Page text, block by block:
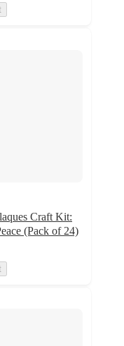
Craft Kit:
(Pack of 24)